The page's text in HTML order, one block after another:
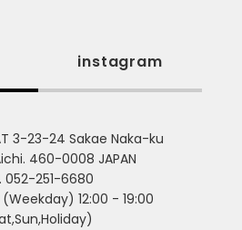
instagram
3-23-24 Sakae Naka-ku
460-0008 JAPAN
052-251-6680
(Weekday) 12:00 - 19:00